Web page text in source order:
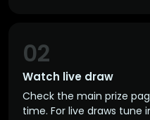
Watch live draw
02
Check the main prize
time. For live draws tune